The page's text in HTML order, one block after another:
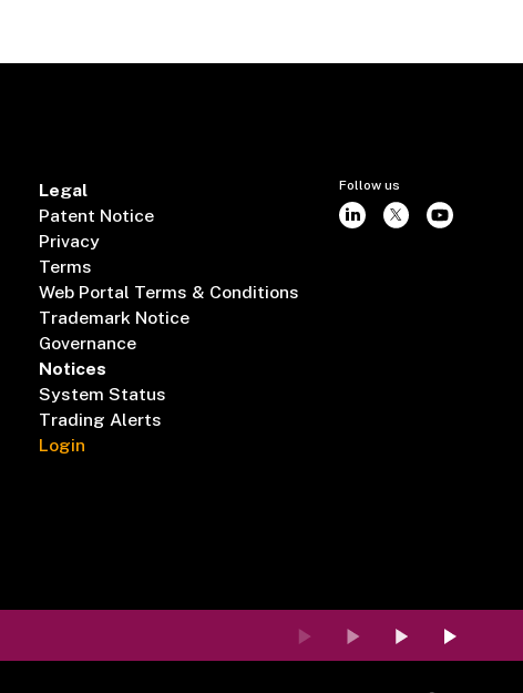
Legal
Patent Notice
Privacy
Terms
Web Portal Terms & Conditions
Trademark Notice
Governance
Notices
System Status
Trading Alerts
Login
Follow us